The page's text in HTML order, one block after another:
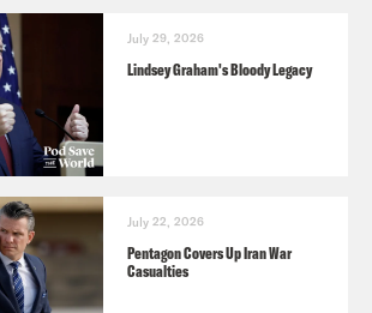
July 29, 2026
Lindsey Graham's Bloody Legacy
July 22, 2026
Pentagon Covers Up Iran War
Casualties